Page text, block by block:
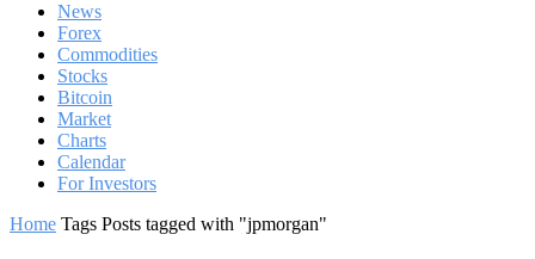
News
Forex
Commodities
Stocks
Bitcoin
Market
Charts
Calendar
For Investors
Home Tags Posts tagged with "jpmorgan"